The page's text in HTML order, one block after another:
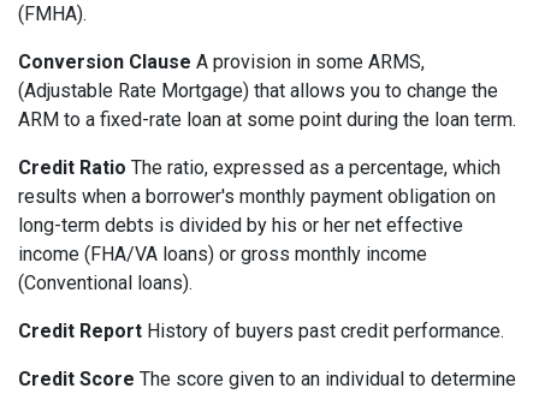
(FMHA).
Conversion Clause A provision in some ARMS,
(Adjustable Rate Mortgage) that allows you to change the
ARM to a fixed-rate loan at some point during the loan term.
Credit Ratio The ratio, expressed as a percentage, which
results when a borrower's monthly payment obligation on
long-term debts is divided by his or her net effective
income (FHA/VA loans) or gross monthly income
(Conventional loans).
Credit Report History of buyers past credit performance.
Credit Score The score given to an individual to determine